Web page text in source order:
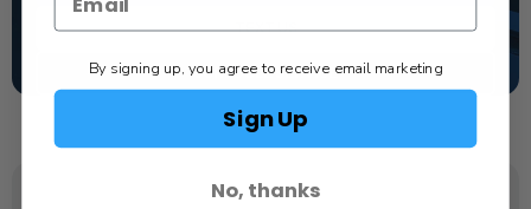
TEXT US
SCHEDULE SERVICE
By signing up, you agree to receive email marketing
Sign Up
No, thanks